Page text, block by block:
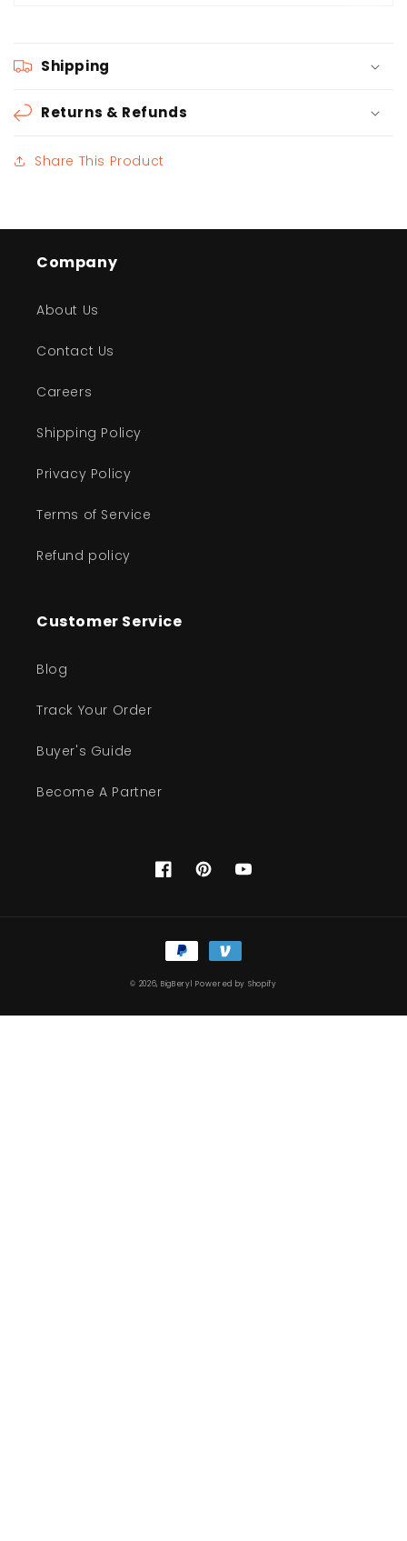
Shipping
Returns & Refunds
Share This Product
Company
About Us
Contact Us
Careers
Shipping Policy
Privacy Policy
Terms of Service
Refund policy
Customer Service
Blog
Track Your Order
Buyer's Guide
Become A Partner
FacebookPinterestYouTube
Payment
methods
© 2026, BigBeryl Powered by Shopify